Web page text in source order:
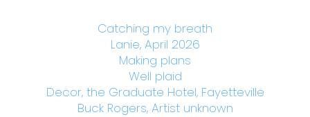
Catching my breath
Lanie, April 2026
Making plans
Well plaid
Decor, the Graduate Hotel, Fayetteville
Buck Rogers, Artist unknown